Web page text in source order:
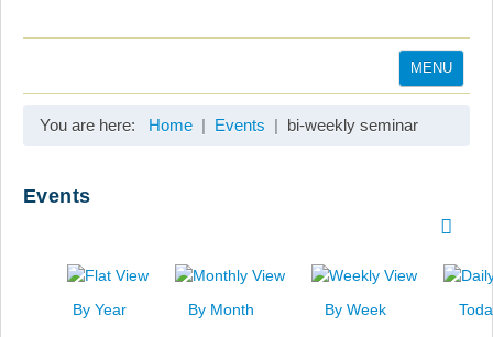
MENU
You are here: Home Events bi-weekly seminar
Events
By Year By Month By Week